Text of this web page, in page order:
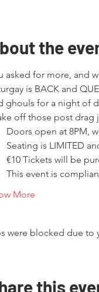
the
asked for more, and
is BACK and
ghouls for a night of
off those post drag
Doors open at 8PM,
Seating is LIMITED
€10 Tickets will be
This event is
More
were blocked due to
this